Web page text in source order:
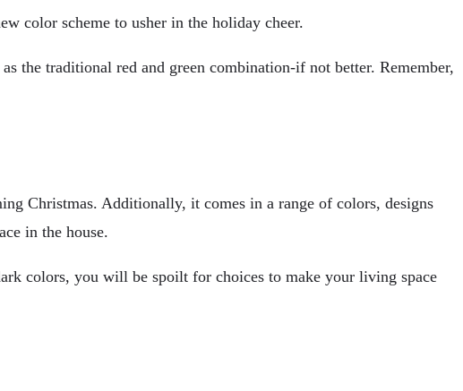
color scheme to usher in the holiday cheer.
the traditional red and green combination-if not better. Remember,
Christmas. Additionally, it comes in a range of colors, designs
in the house.
colors, you will be spoilt for choices to make your living space